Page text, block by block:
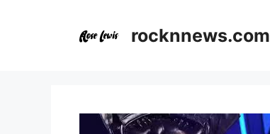
rocknnews.com